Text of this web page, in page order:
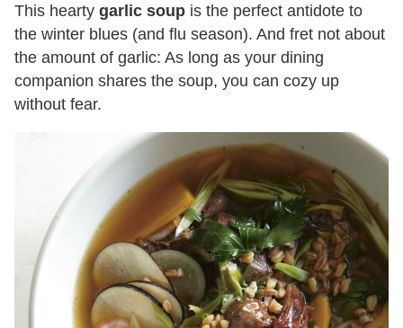
This hearty garlic soup is the perfect antidote to
the winter blues (and flu season). And fret not about
the amount of garlic: As long as your dining
companion shares the soup, you can cozy up
without fear.